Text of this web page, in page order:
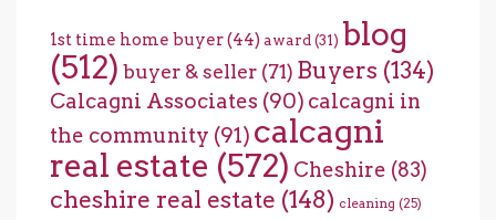
1st time home buyer(44) award (31) blog
(512) buyer & seller (71) Buyers (134)
Calcagni Associates (90) calcagni in
the community (91) calcagni
real estate (572) Cheshire (83)
cheshire real estate (148) cleaning (25)